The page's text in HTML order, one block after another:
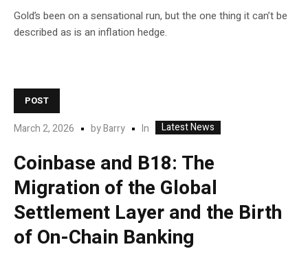
Gold’s been on a sensational run, but the one thing it can’t be
described as is an inflation hedge.
POST
March 2, 2026 byBarry In Latest News
Coinbase and B18: The
Migration of the Global
Settlement Layer and the Birth
of On-Chain Banking